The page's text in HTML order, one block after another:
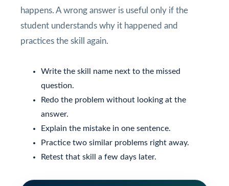
happens. A wrong answer is useful only if the
student understands why it happened and
practices the skill again.
Write the skill name next to the missed
question.
Redo the problem without looking at the
answer.
Explain the mistake in one sentence.
Practice two similar problems right away.
Retest that skill a few days later.